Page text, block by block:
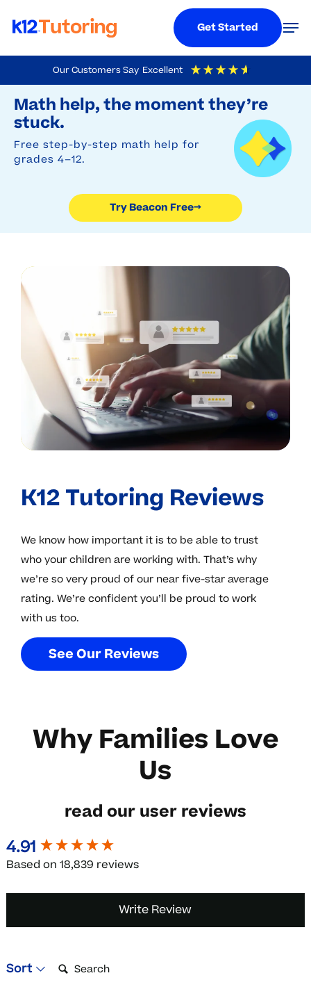
Our Customers Say Excellent
4.9 Out Of 5 Based On
Math help, the moment they’re
stuck.
Free step-by-step math help for
grades 4–12.
Try Beacon Free→
to
main
content
Get Started
K12 Tutoring Reviews
We know how important it is to be able to trust
who your children are working with. That’s why
we’re so very proud of our near five-star average
rating. We’re confident you’ll be proud to work
with us too.
SeeOurReviews
Why Families Love
Us
read our user reviews
4.91
Based on 18,839 reviews
Write Review
Sort Search:
New content loaded